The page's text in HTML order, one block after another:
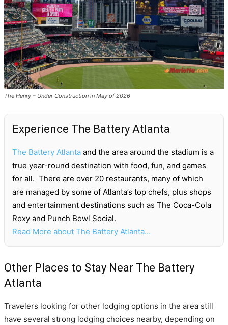
The Henry – Under Construction in May of 2026
Experience The Battery Atlanta
The Battery Atlanta and the area around the stadium is a
true year-round destination with food, fun, and games
for all. There are over 20 restaurants, many of which
are managed by some of Atlanta’s top chefs, plus shops
and entertainment destinations such as The Coca-Cola
Roxy and Punch Bowl Social.
Read More about The Battery Atlanta…
Other Places to Stay Near The Battery
Atlanta
Travelers looking for other lodging options in the area still
have several strong lodging choices nearby, depending on